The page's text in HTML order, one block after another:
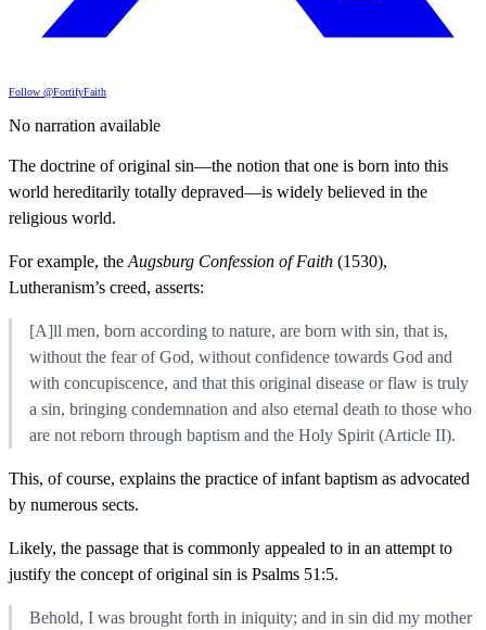
Follow @FortifyFaith
No narration available
The doctrine of original sin—the notion that one is born into this
world hereditarily totally depraved—is widely believed in the
religious world.
For example, the Augsburg Confession of Faith (1530),
Lutheranism’s creed, asserts:
[A]ll men, born according to nature, are born with sin, that is,
without the fear of God, without confidence towards God and
with concupiscence, and that this original disease or flaw is truly
a sin, bringing condemnation and also eternal death to those who
are not reborn through baptism and the Holy Spirit (Article II).
This, of course, explains the practice of infant baptism as advocated
by numerous sects.
Likely, the passage that is commonly appealed to in an attempt to
justify the concept of original sin is Psalms 51:5.
Behold, I was brought forth in iniquity; and in sin did my mother